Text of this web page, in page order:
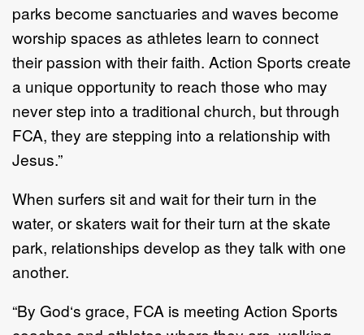
parks become sanctuaries and waves become
worship spaces as athletes learn to connect
theirpassion with their faith. Action Sports create
a unique opportunity to reach those who may
never step into a traditional church, but through
FCA, they are stepping into a relationship with
Jesus.”
When surfers sit and wait fortheir turn in the
water, or skaters wait for their turn at the skate
park, relationships develop as they talk with one
another.
“By God‘s grace, FCA is meeting Action Sports